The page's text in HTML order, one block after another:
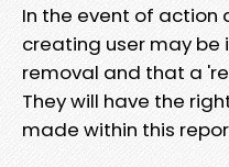
In the event of action
creating user may
removal and that a
They will have the
made within this